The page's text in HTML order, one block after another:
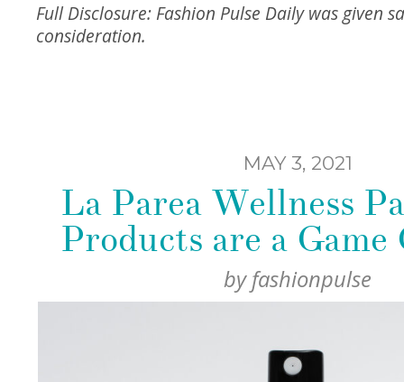
Full Disclosure: Fashion Pulse Daily was given
consideration.
MAY 3, 2021
La Parea Wellness
Products are a Game
byfashionpulse